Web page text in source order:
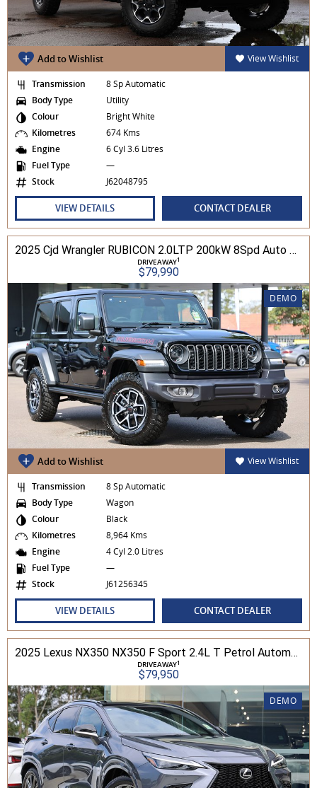
Add to Wishlist View Wishlist
Transmission
8 Sp Automatic
Body Type
Utility
Colour
Bright White
Kilometres
674 Kms
Engine
6 Cyl 3.6 Litres
Fuel Type
—
Stock
J62048795
VIEW DETAILS CONTACT DEALER
2025 Cjd Wrangler RUBICON 2.0LTP 200kW 8Spd Auto 4DR Wagon 4WD
DRIVEAWAY1
$79,990
DEMO
Add to Wishlist View Wishlist
Transmission
8 Sp Automatic
Body Type
Wagon
Colour
Black
Kilometres
8,964 Kms
Engine
4 Cyl 2.0 Litres
Fuel Type
—
Stock
J61256345
VIEW DETAILS CONTACT DEALER
2025 Lexus NX350 NX350 F Sport 2.4L T Petrol Automatic Wagon 2M01850 001
DRIVEAWAY1
$79,950
DEMO